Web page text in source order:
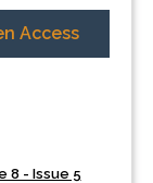
Access
8 - Issue 5